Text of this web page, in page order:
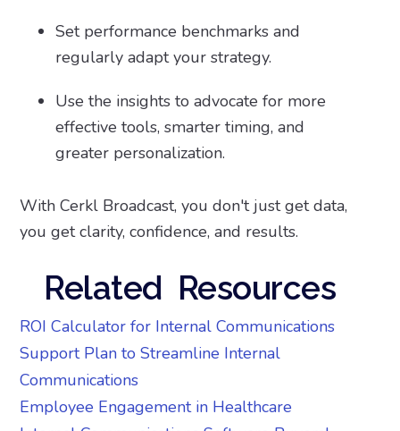
Set performance benchmarks and
regularly adapt your strategy.
Use the insights to advocate for more
effective tools, smarter timing, and
greater personalization.
With Cerkl Broadcast, you don't just get data,
you get clarity, confidence, and results.
Related Resources
ROI Calculator for Internal Communications
Support Plan to Streamline Internal
Communications
Employee Engagement in Healthcare